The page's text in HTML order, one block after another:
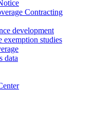
Contracting
development
exemption studies
data